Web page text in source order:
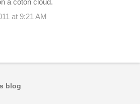
at 9:21 AM
blog